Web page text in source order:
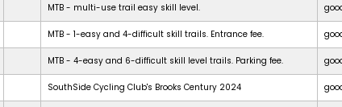
MTB - multi-use trail easy skill level.
MTB - 1-easy and 4-difficult skill trails. Entrance fee.
MTB - 4-easy and 6-difficult skill level trails. Parking fee.
SouthSide Cycling Club's Brooks Century 2024